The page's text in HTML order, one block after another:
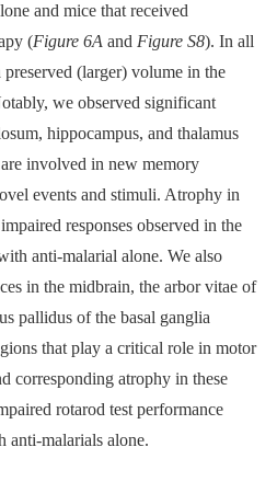
and mice that received
(Figure 6A and Figure S8). In all
preserved (larger) volume in the
we observed significant
hippocampus, and thalamus
are involved in new memory
events and stimuli. Atrophy in
responses observed in the
anti-malarial alone. We also
in the midbrain, the arbor vitae of
pallidus of the basal ganglia
that play a critical role in motor
corresponding atrophy in these
rotarod test performance
anti-malarials alone.